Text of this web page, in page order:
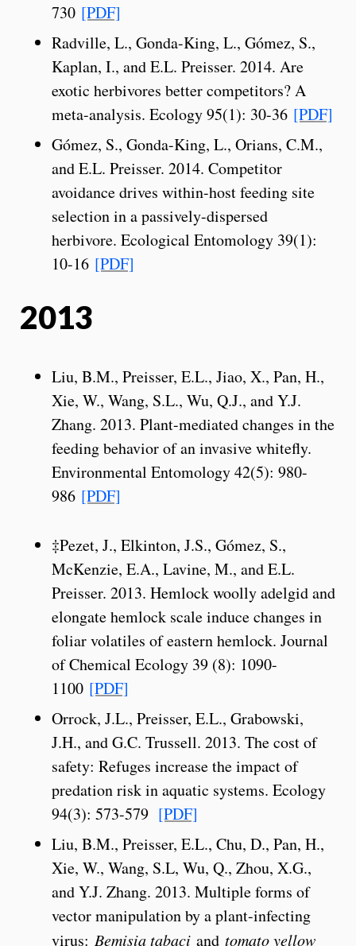
730 [PDF]
Radville, L., Gonda-King, L., Gómez, S.,
Kaplan, I., and E.L. Preisser. 2014. Are
exotic herbivores better competitors? A
meta-analysis. Ecology 95(1): 30-36 [PDF]
Gómez, S., Gonda-King, L., Orians, C.M.,
and E.L. Preisser. 2014. Competitor
avoidance drives within-host feeding site
selection in a passively-dispersed
herbivore. Ecological Entomology 39(1):
10-16 [PDF]
2013
Liu, B.M., Preisser, E.L., Jiao, X., Pan, H.,
Xie, W., Wang, S.L., Wu, Q.J., and Y.J.
Zhang. 2013. Plant-mediated changes in the
feeding behavior of an invasive whitefly.
Environmental Entomology 42(5): 980-
986 [PDF]
‡Pezet, J., Elkinton, J.S., Gómez, S.,
McKenzie, E.A., Lavine, M., and E.L.
Preisser. 2013. Hemlock woolly adelgid and
elongate hemlock scale induce changes in
foliar volatiles of eastern hemlock. Journal
of Chemical Ecology 39 (8): 1090-
1100 [PDF]
Orrock, J.L., Preisser, E.L., Grabowski,
J.H., and G.C. Trussell. 2013. The cost of
safety: Refuges increase the impact of
predation risk in aquatic systems. Ecology
94(3): 573-579 [PDF]
Liu, B.M., Preisser, E.L., Chu, D., Pan, H.,
Xie, W., Wang, S.L, Wu, Q., Zhou, X.G.,
and Y.J. Zhang. 2013. Multiple forms of
vector manipulation by a plant-infecting
virus: Bemisia tabaci and tomato yellow